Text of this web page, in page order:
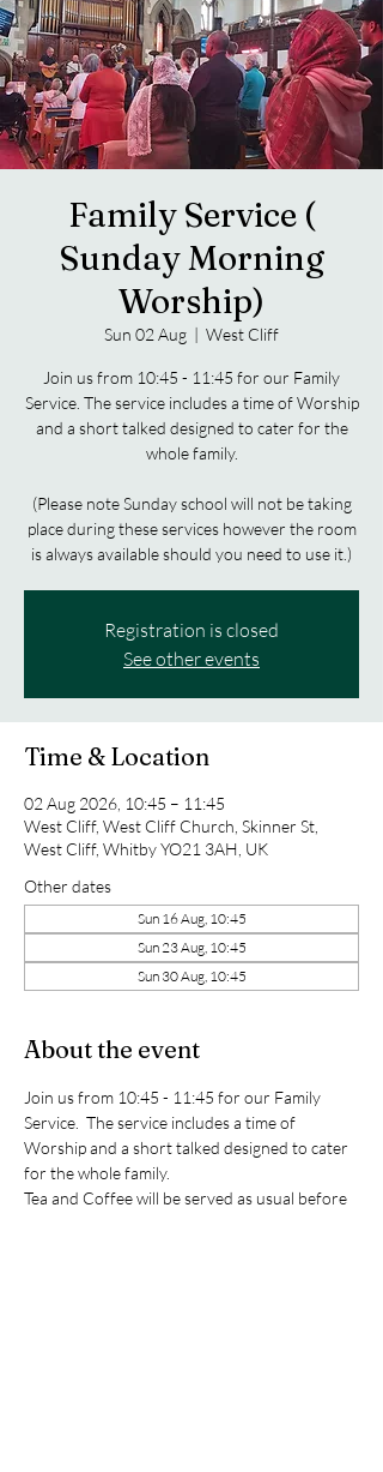
Family Service (
Sunday Morning
Worship)
Sun 02 Aug
  |
West Cliff
Join us from 10:45 - 11:45 for our Family
Service. The service includes a time of Worship
and a short talked designed to cater for the
whole family.
(Please note Sunday school will not be taking
place during these services however the room
is always available should you need to use it.)
Registration is closed
See other events
Time & Location
02 Aug 2026, 10:45 – 11:45
West Cliff, West Cliff Church, Skinner St,
West Cliff, Whitby YO21 3AH, UK
Other dates
Sun 16 Aug, 10:45
Sun 23 Aug, 10:45
Sun 30 Aug, 10:45
About the event
Join us from 10:45 - 11:45 for our Family
Service.  The service includes a time of
Worship and a short talked designed to cater
for the whole family.
Tea and Coffee will be served as usual before